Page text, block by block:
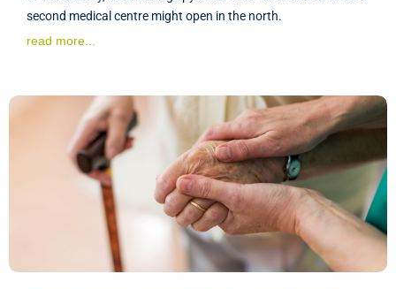
second medical centre might open in the north.
read more...